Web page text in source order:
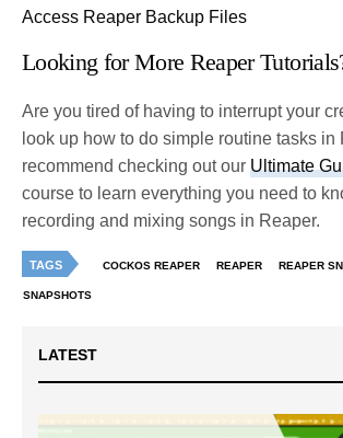
Access Reaper Backup Files
Looking for More Reaper
Are you tired of having to interrupt your
look up how to do simple routine tasks in
recommend checking out ourUltimate
course to learn everything you need to
recording and mixing songs in Reaper.
TAGS COCKOS REAPER REAPER REAPER
SNAPSHOTS
LATEST